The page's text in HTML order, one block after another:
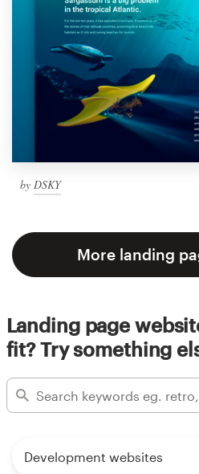
by DSKY
More landing
Landing page
fit? Try something
Development websites